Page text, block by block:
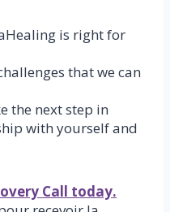
is right for
that we can
the next step in
with yourself and
Call today.